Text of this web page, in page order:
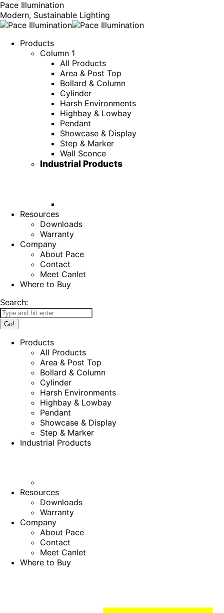
Pace Illumination
Modern, Sustainable Lighting
Products
Column 1
All Products
Area & Post Top
Bollard & Column
Cylinder
Harsh Environments
Highbay & Lowbay
Pendant
Showcase & Display
Step & Marker
Wall Sconce
Industrial Products
Resources
Downloads
Warranty
Company
About Pace
Contact
Meet Canlet
Where to Buy
Search:
Products
All Products
Area & Post Top
Bollard & Column
Cylinder
Harsh Environments
Highbay & Lowbay
Pendant
Showcase & Display
Step & Marker
Industrial Products
Resources
Downloads
Warranty
Company
About Pace
Contact
Meet Canlet
Where to Buy